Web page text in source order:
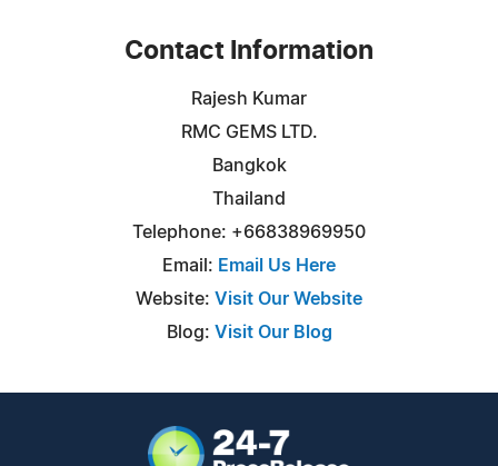
Contact Information
Rajesh Kumar
RMC GEMS LTD.
Bangkok
Thailand
Telephone: +66838969950
Email: Email Us Here
Website: Visit Our Website
Blog: Visit Our Blog